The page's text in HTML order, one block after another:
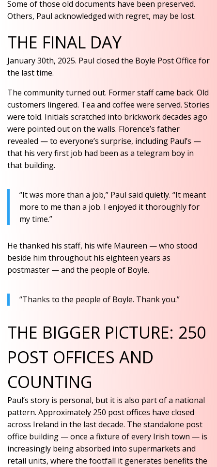
Some of those old documents have been preserved.
Others, Paul acknowledged with regret, may be lost.
THE FINAL DAY
January 30th, 2025. Paul closed the Boyle Post Office for
the last time.
The community turned out. Former staff came back. Old
customers lingered. Tea and coffee were served. Stories
were told. Initials scratched into brickwork decades ago
were pointed out on the walls. Florence’s father
revealed — to everyone’s surprise, including Paul’s —
that his very first job had been as a telegram boy in
that building.
“It was more than a job,” Paul said quietly. “It meant
more to me than a job. I enjoyed it thoroughly for
my time.”
He thanked his staff, his wife Maureen — who stood
beside him throughout his eighteen years as
postmaster — and the people of Boyle.
“Thanks to the people of Boyle. Thank you.”
THE BIGGER PICTURE: 250
POST OFFICES AND
COUNTING
Paul’s story is personal, but it is also part of a national
pattern. Approximately 250 post offices have closed
across Ireland in the last decade. The standalone post
office building — once a fixture of every Irish town — is
increasingly being absorbed into supermarkets and
retail units, where the footfall it generates benefits the